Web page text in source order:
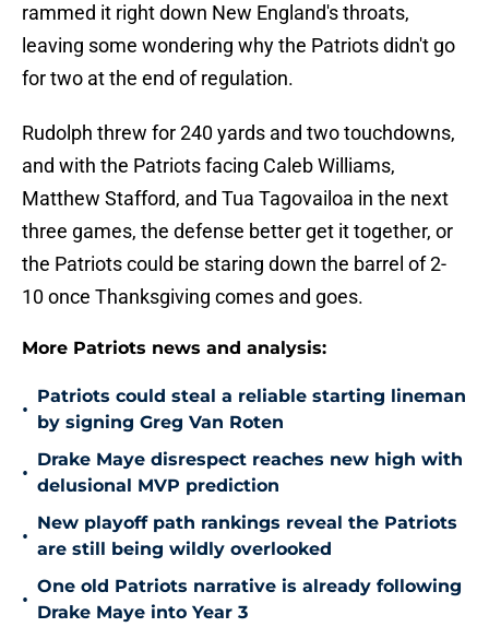
rammed it right down New England's throats,
leaving some wondering why the Patriots didn't go
for two at the end of regulation.
Rudolph threw for 240 yards and two touchdowns,
and with the Patriots facing Caleb Williams,
Matthew Stafford, and Tua Tagovailoa in the next
three games, the defense better get it together, or
the Patriots could be staring down the barrel of 2-
10 once Thanksgiving comes and goes.
More Patriots news and analysis:
•
Patriots could steal a reliable starting lineman
by signing Greg Van Roten
•
Drake Maye disrespect reaches new high with
delusional MVP prediction
•
New playoff path rankings reveal the Patriots
are still being wildly overlooked
•
One old Patriots narrative is already following
Drake Maye into Year 3